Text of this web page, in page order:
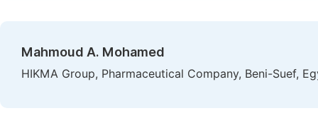
Mahmoud A. Mohamed
HIKMA Group, Pharmaceutical Company, Beni-Suef,